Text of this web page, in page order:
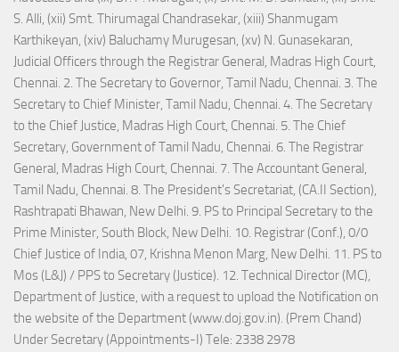
S. Alli, (xii) Smt. Thirumagal Chandrasekar, (xiii) Shanmugam
Karthikeyan, (xiv) Baluchamy Murugesan, (xv) N. Gunasekaran,
Judicial Officers through the Registrar General, Madras High Court,
Chennai. 2. The Secretary to Governor, Tamil Nadu, Chennai. 3. The
Secretary to Chief Minister, Tamil Nadu, Chennai. 4. The Secretary
to the Chief Justice, Madras High Court, Chennai. 5. The Chief
Secretary, Government of Tamil Nadu, Chennai. 6. The Registrar
General, Madras High Court, Chennai. 7. The Accountant General,
Tamil Nadu, Chennai. 8. The President's Secretariat, (CA.II Section),
Rashtrapati Bhawan, New Delhi. 9. PS to Principal Secretary to the
Prime Minister, South Block, New Delhi. 10. Registrar (Conf.), 0/0
Chief Justice of India, 07, Krishna Menon Marg, New Delhi. 11. PS to
Mos (L&J) / PPS to Secretary (Justice). 12. Technical Director (MC),
Department of Justice, with a request to upload the Notification on
the website of the Department (www.doj.gov.in). (Prem Chand)
Under Secretary (Appointments-I) Tele: 2338 2978